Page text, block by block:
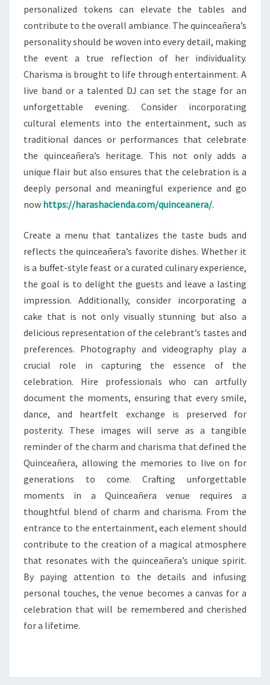
personalized tokens can elevate the tables and
contribute to the overall ambiance. The quinceañera’s
personality should be woven into every detail, making
the event a true reflection of her individuality.
Charisma is brought to life through entertainment. A
live band or a talented DJ can set the stage for an
unforgettable evening. Consider incorporating
cultural elements into the entertainment, such as
traditional dances or performances that celebrate
the quinceañera’s heritage. This not only adds a
unique flair but also ensures that the celebration is a
deeply personal and meaningful experience and go
now https://harashacienda.com/quinceanera/.
Create a menu that tantalizes the taste buds and
reflects the quinceañera’s favorite dishes. Whether it
is a buffet-style feast or a curated culinary experience,
the goal is to delight the guests and leave a lasting
impression. Additionally, consider incorporating a
cake that is not only visually stunning but also a
delicious representation of the celebrant’s tastes and
preferences. Photography and videography play a
crucial role in capturing the essence of the
celebration. Hire professionals who can artfully
document the moments, ensuring that every smile,
dance, and heartfelt exchange is preserved for
posterity. These images will serve as a tangible
reminder of the charm and charisma that defined the
Quinceañera, allowing the memories to live on for
generations to come. Crafting unforgettable
moments in a Quinceañera venue requires a
thoughtful blend of charm and charisma. From the
entrance to the entertainment, each element should
contribute to the creation of a magical atmosphere
that resonates with the quinceañera’s unique spirit.
By paying attention to the details and infusing
personal touches, the venue becomes a canvas for a
celebration that will be remembered and cherished
for a lifetime.